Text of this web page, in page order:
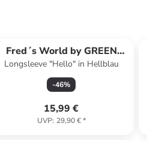
Fred´s World by GREEN
COTTON
Longsleeve "Hello" in Hellblau
-46%
15,99 €
UVP: 29,90 €*